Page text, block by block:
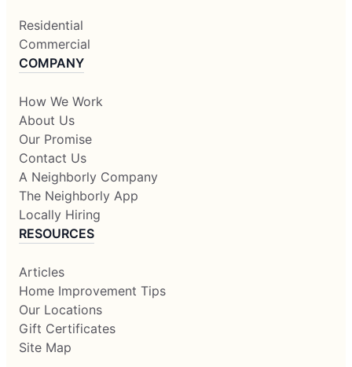
Residential
Commercial
COMPANY
How We Work
About Us
Our Promise
Contact Us
A Neighborly Company
The Neighborly App
Locally Hiring
RESOURCES
Articles
Home Improvement Tips
Our Locations
Gift Certificates
Site Map